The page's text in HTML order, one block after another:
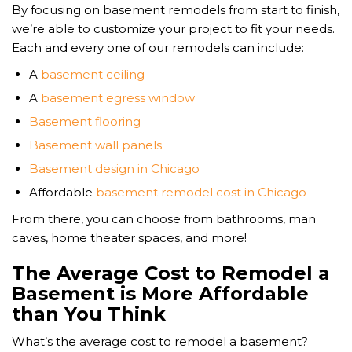
By focusing on basement remodels from start to finish,
we’re able to customize your project to fit your needs.
Each and every one of our remodels can include:
A basement ceiling
A basement egress window
Basement flooring
Basement wall panels
Basement design in Chicago
Affordable basement remodel cost in Chicago
From there, you can choose from bathrooms, man
caves, home theater spaces, and more!
The Average Cost to Remodel a
Basement is More Affordable
than You Think
What’s the average cost to remodel a basement?